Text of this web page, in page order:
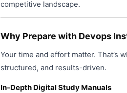
may
be
on
the
product
competitive landscape.
Why Prepare with Devops
Your time and effort matter. That’s
structured, and results-driven.
In-Depth Digital Study Manuals